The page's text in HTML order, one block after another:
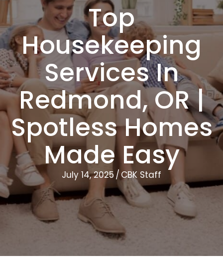
Top
Housekeeping
Services In
Redmond, OR |
Spotless Homes
Made Easy
July 14, 2025 / CBK Staff